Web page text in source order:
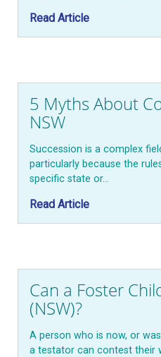
Read Article
5 Myths About
NSW
Succession is a complex
particularly because the
specific state or…
Read Article
Can a Foster
(NSW)?
A person who is now, or
a testator can contest their